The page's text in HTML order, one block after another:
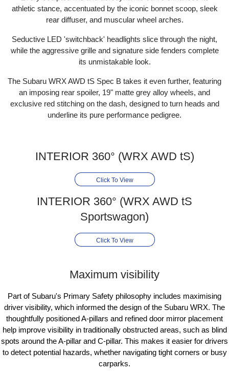
athletic stance, accentuated by the iconic bonnet scoop, sleek
rear diffuser, and muscular wheel arches.​
Seductive LED 'switchback' headlights slice through the night,
while the aggressive grille and signature side fenders complete
its unmistakable look.​
The Subaru WRX AWD tS Spec B takes it even further, featuring
an imposing rear spoiler, 19" matte grey alloy wheels, and
exclusive red stitching on the dash, designed to turn heads and
underline its pure performance pedigree.
INTERIOR 360° (WRX AWD tS)
Click To View
INTERIOR 360° (WRX AWD tS
Sportswagon)
Click To View
Maximum visibility
Part of Subaru's Primary Safety philosophy includes maximising
driver visibility, which informed the design of the Subaru WRX. The
thoughtfully positioned A-pillars and refined door mirror placement
help improve visibility in traditionally obstructed areas, such as blind
spots around the A-pillar and C-pillar. This makes it easier for drivers
to detect potential hazards, whether navigating tight corners or busy
carparks.